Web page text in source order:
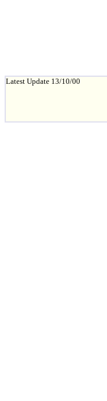
Latest Update 13/10/00